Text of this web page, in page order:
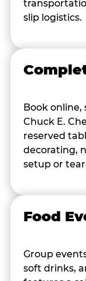
slip logistics.
Book online,
Chuck E.
reserved
decorating,
setup or
Food
Group
soft drinks,